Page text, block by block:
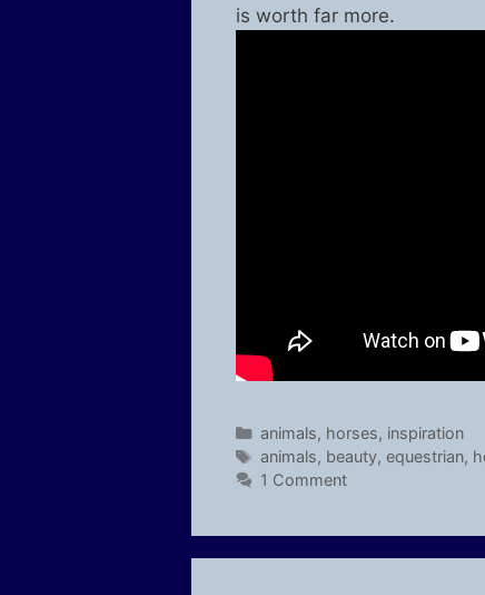
is worth far more.
Categories
animals, horses, inspiration
Tags
animals, beauty, equestrian,
1 Comment